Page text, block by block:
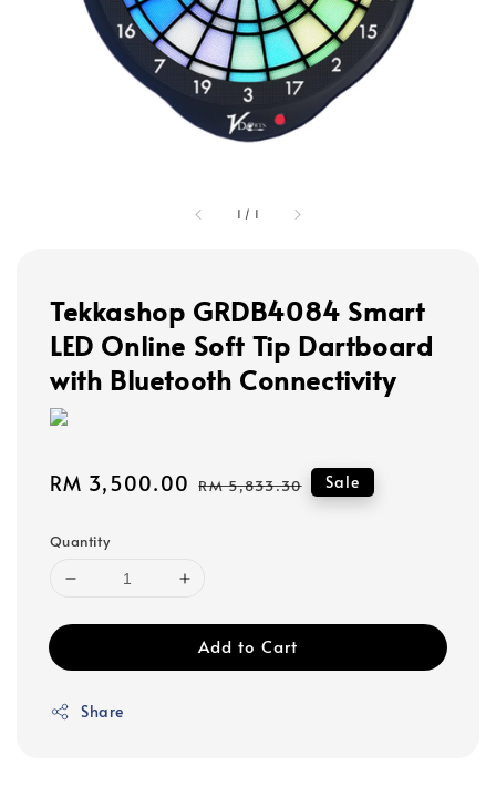
1 / 1
Tekkashop GRDB4084 Smart
LED Online Soft Tip Dartboard
with Bluetooth Connectivity
Sale
RM 3,500.00 Regular
RM 5,833.30 Sale
Quantity
Add to Cart
Share